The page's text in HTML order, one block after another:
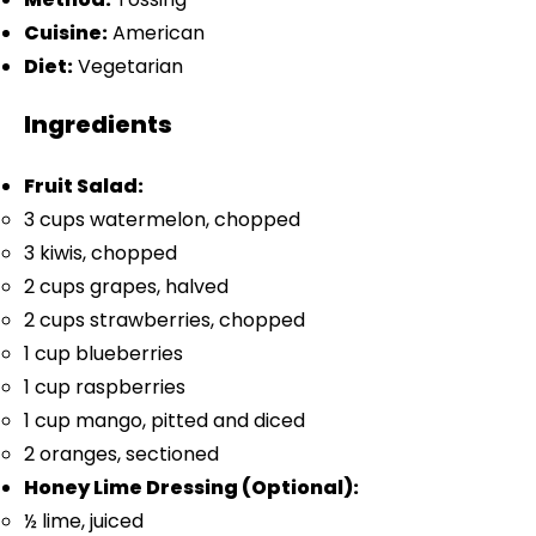
Cuisine:American
Diet:Vegetarian
Ingredients
Fruit Salad:
3 cupswatermelon, chopped
3 kiwis, chopped
2 cupsgrapes, halved
2 cupsstrawberries, chopped
1 cup blueberries
1 cup raspberries
1 cup mango, pitted and diced
2oranges, sectioned
Honey Lime Dressing (Optional):
½ lime, juiced